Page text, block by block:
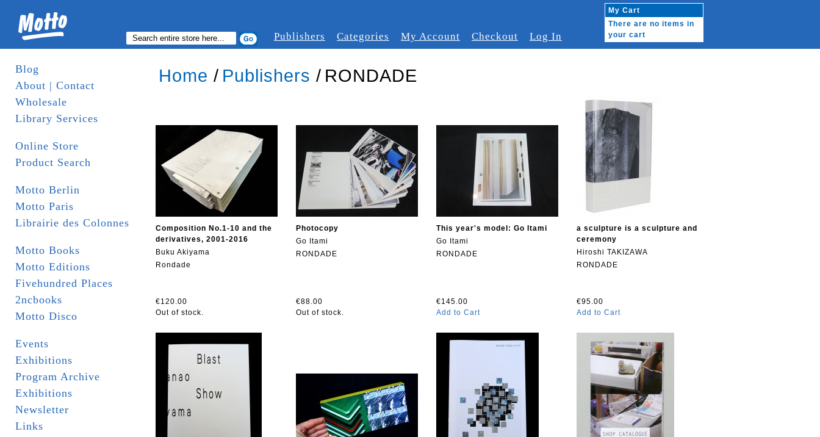
Publishers Categories My Account Checkout Log In
My Cart
There are no items in
your cart
Blog
About | Contact
Wholesale
Library Services
Online Store
Product Search
Motto Berlin
Motto Paris
Librairie des Colonnes
Motto Books
Motto Editions
Fivehundred Places
2ncbooks
Motto Disco
Events
Exhibitions
Program Archive
Exhibitions
Newsletter
Links
Home / Publishers / RONDADE
Composition No.1-10 and the
derivatives, 2001-2016
Buku Akiyama
Rondade
€120.00
Out of stock.
Photocopy
Go Itami
RONDADE
€88.00
Out of stock.
This year's model: Go Itami
Go Itami
RONDADE
€145.00
Add to Cart
a sculpture is a sculpture and
ceremony
Hiroshi TAKIZAWA
RONDADE
€95.00
Add to Cart